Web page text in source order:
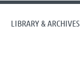
LIBRARY & ARCHIVES